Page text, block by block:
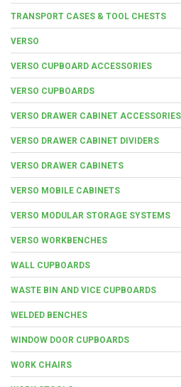
TRANSPORT CASES & TOOL CHESTS
VERSO
VERSO CUPBOARD ACCESSORIES
VERSO CUPBOARDS
VERSO DRAWER CABINET ACCESSORIES
VERSO DRAWER CABINET DIVIDERS
VERSO DRAWER CABINETS
VERSO MOBILE CABINETS
VERSO MODULAR STORAGE SYSTEMS
VERSO WORKBENCHES
WALL CUPBOARDS
WASTE BIN AND VICE CUPBOARDS
WELDED BENCHES
WINDOW DOOR CUPBOARDS
WORK CHAIRS